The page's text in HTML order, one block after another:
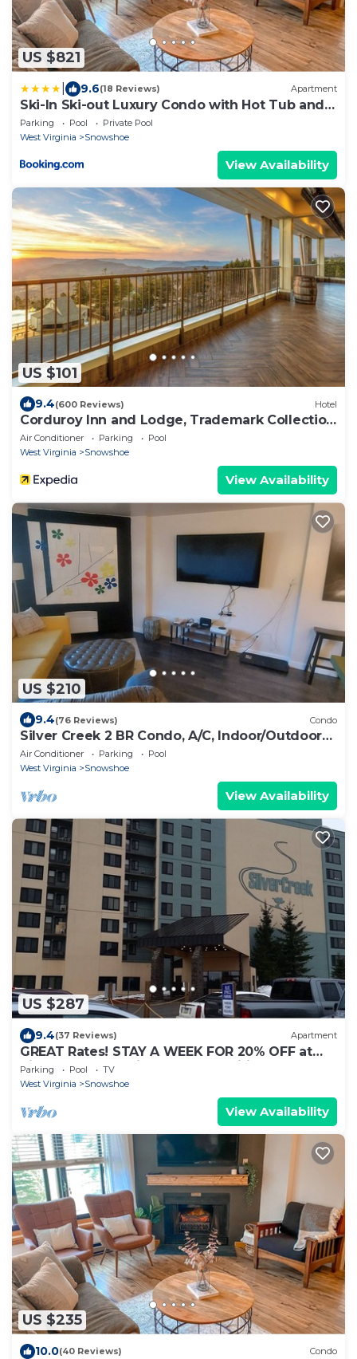
US $821
9.6(18 Reviews) Apartment
Ski-In Ski-out Luxury Condo with Hot Tub and
pools
Parking Pool
Private Pool
West Virginia
Snowshoe
View Availability
US $101
9.4(600 Reviews) Hotel
Corduroy Inn and Lodge, Trademark Collection
by Wyndham
Air Conditioner Parking
Pool
West Virginia
Snowshoe
View Availability
US $210
9.4(76 Reviews) Condo
Silver Creek 2 BR Condo, A/C, Indoor/Outdoor
Pool & Hot Tub
Air Conditioner Parking
Pool
West Virginia
Snowshoe
View Availability
US $287
9.4(37 Reviews) Apartment
GREAT Rates! STAY A WEEK FOR 20% OFF at
Silver Creek Studio . Many Amenities!
Parking Pool
TV
West Virginia
Snowshoe
View Availability
US $235
10.0(40 Reviews) Condo